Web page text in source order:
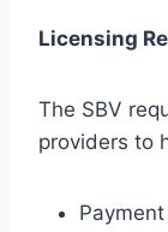
Licensing
The SBV
providers to